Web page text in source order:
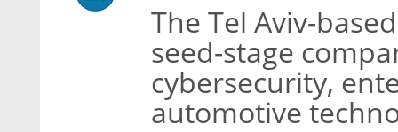
The Tel Aviv-
seed-stage
cybersecurity,
automotive